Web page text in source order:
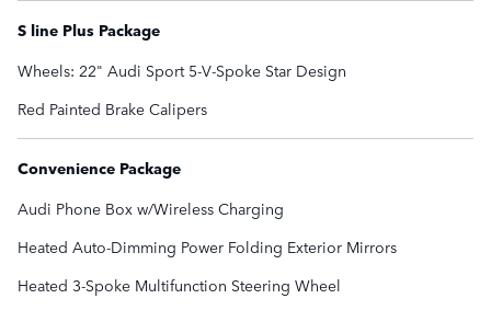
S line Plus Package
Wheels: 22" Audi Sport 5-V-Spoke Star Design
Red Painted Brake Calipers
Convenience Package
Audi Phone Box w/Wireless Charging
Heated Auto-Dimming Power Folding Exterior Mirrors
Heated 3-Spoke Multifunction Steering Wheel